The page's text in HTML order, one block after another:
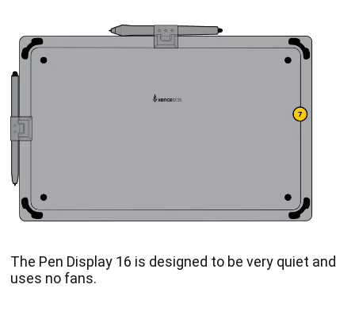
The Pen Display 16 is designed to be very quiet and
uses no fans.